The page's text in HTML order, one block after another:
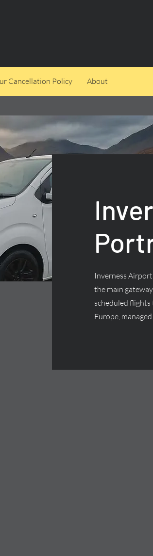
Cancellation Policy About
Inverness
the main
scheduled
Europe,